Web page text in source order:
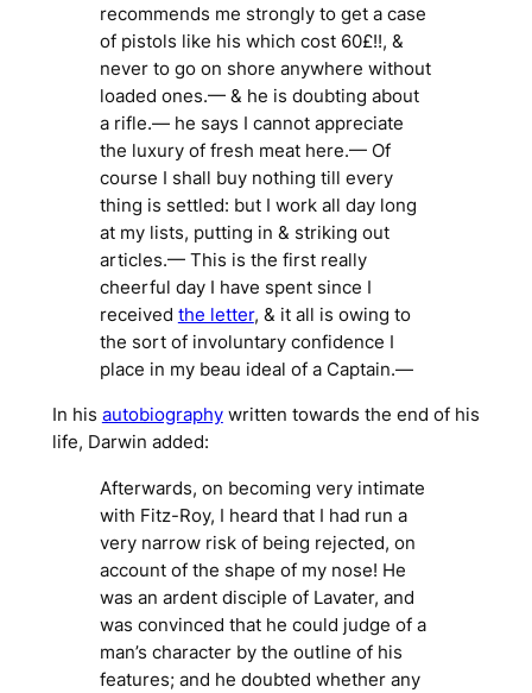
recommends me strongly to get a case
of pistols like his which cost 60£!!, &
never to go on shore anywhere without
loaded ones.— & he is doubting about
a rifle.— he says I cannot appreciate
the luxury of fresh meat here.— Of
course I shall buy nothing till every
thing is settled: but I work all day long
at my lists, putting in & striking out
articles.— This is the first really
cheerful day I have spent since I
received the letter, & it all is owing to
the sort of involuntary confidence I
place in my beau ideal of a Captain.—
In his autobiographywritten towards the end of his
life, Darwin added:
Afterwards, on becoming very intimate
with Fitz-Roy, I heard that I had run a
very narrow risk of being rejected, on
account of the shape of my nose! He
was an ardent disciple of Lavater, and
was convinced that he could judge of a
man’s character by the outline of his
features; and he doubted whether any